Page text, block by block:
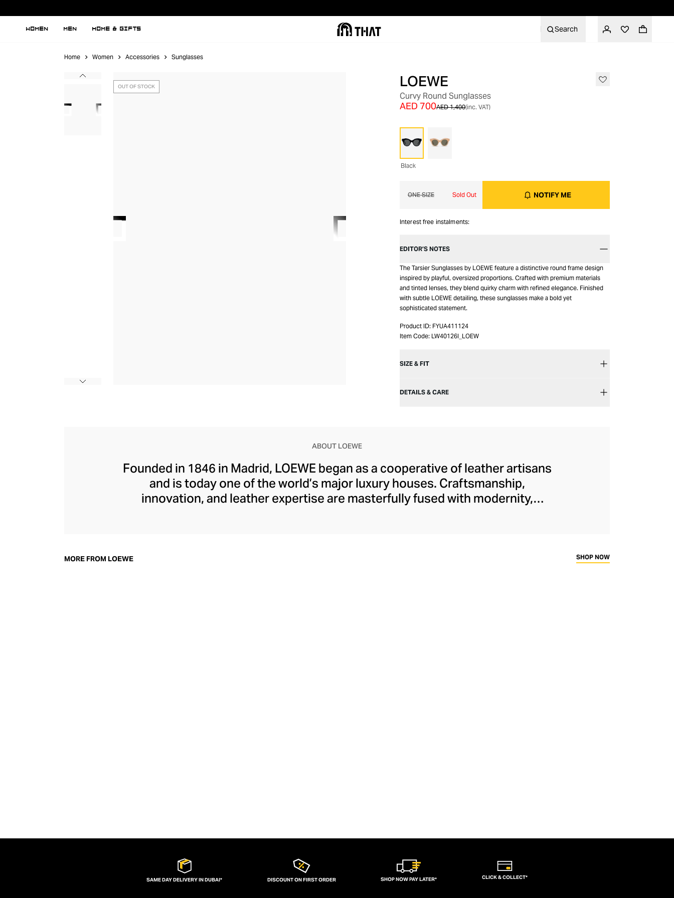
WOMEN MEN HOME & GIFTS Search
Home Women Accessories Sunglasses
OUT OF STOCK LOEWE
Curvy Round Sunglasses
AED 1,400
AED 700 (inc. VAT)
Black
ONE SIZE Sold Out NOTIFY ME
Interest free instalments:
EDITOR’S NOTES
The Tarsier Sunglasses by LOEWE feature a distinctive round frame design
inspired by playful, oversized proportions. Crafted with premium materials
and tinted lenses, they blend quirky charm with refined elegance. Finished
with subtle LOEWE detailing, these sunglasses make a bold yet
sophisticated statement.
Product ID: FYUA411124
Item Code: LW40126I_LOEW
SIZE & FIT
DETAILS & CARE
ABOUT LOEWE
Founded in 1846 in Madrid, LOEWE began as a cooperative of leather artisans
and is today one of the world’s major luxury houses. Craftsmanship,
innovation, and leather expertise are masterfully fused with modernity,
MORE FROM LOEWE SHOP NOW
SAME DAY DELIVERY IN DUBAI* DISCOUNT ON FIRST ORDER SHOP NOW PAY LATER* CLICK & COLLECT*